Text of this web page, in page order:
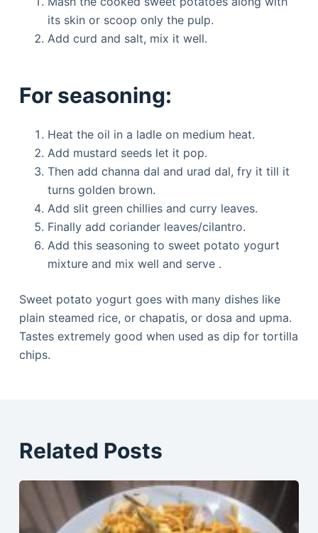
its skin or scoop only the pulp.
Add curd and salt, mix it well.
For seasoning:
Heat the oil in a ladle on medium heat.
Add mustard seeds let it pop.
Then add channa dal and urad dal, fry it till it
turns golden brown.
Add slit green chillies and curry leaves.
Finally add coriander leaves/cilantro.
Add this seasoning to sweet potato yogurt
mixture and mix well and serve .
Sweet potato yogurt goes with many dishes like
plain steamed rice, or chapatis, or dosa and upma.
Tastes extremely good when used as dip for tortilla
chips.
Related Posts